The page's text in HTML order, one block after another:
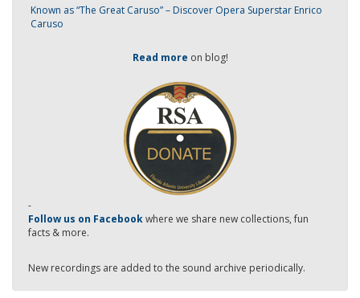
Known as “The Great Caruso” – Discover Opera Superstar Enrico
Caruso
Read more on blog!
-
Follow us on Facebookwhere we share new collections, fun
facts & more.
New recordings are added to the sound archive periodically.